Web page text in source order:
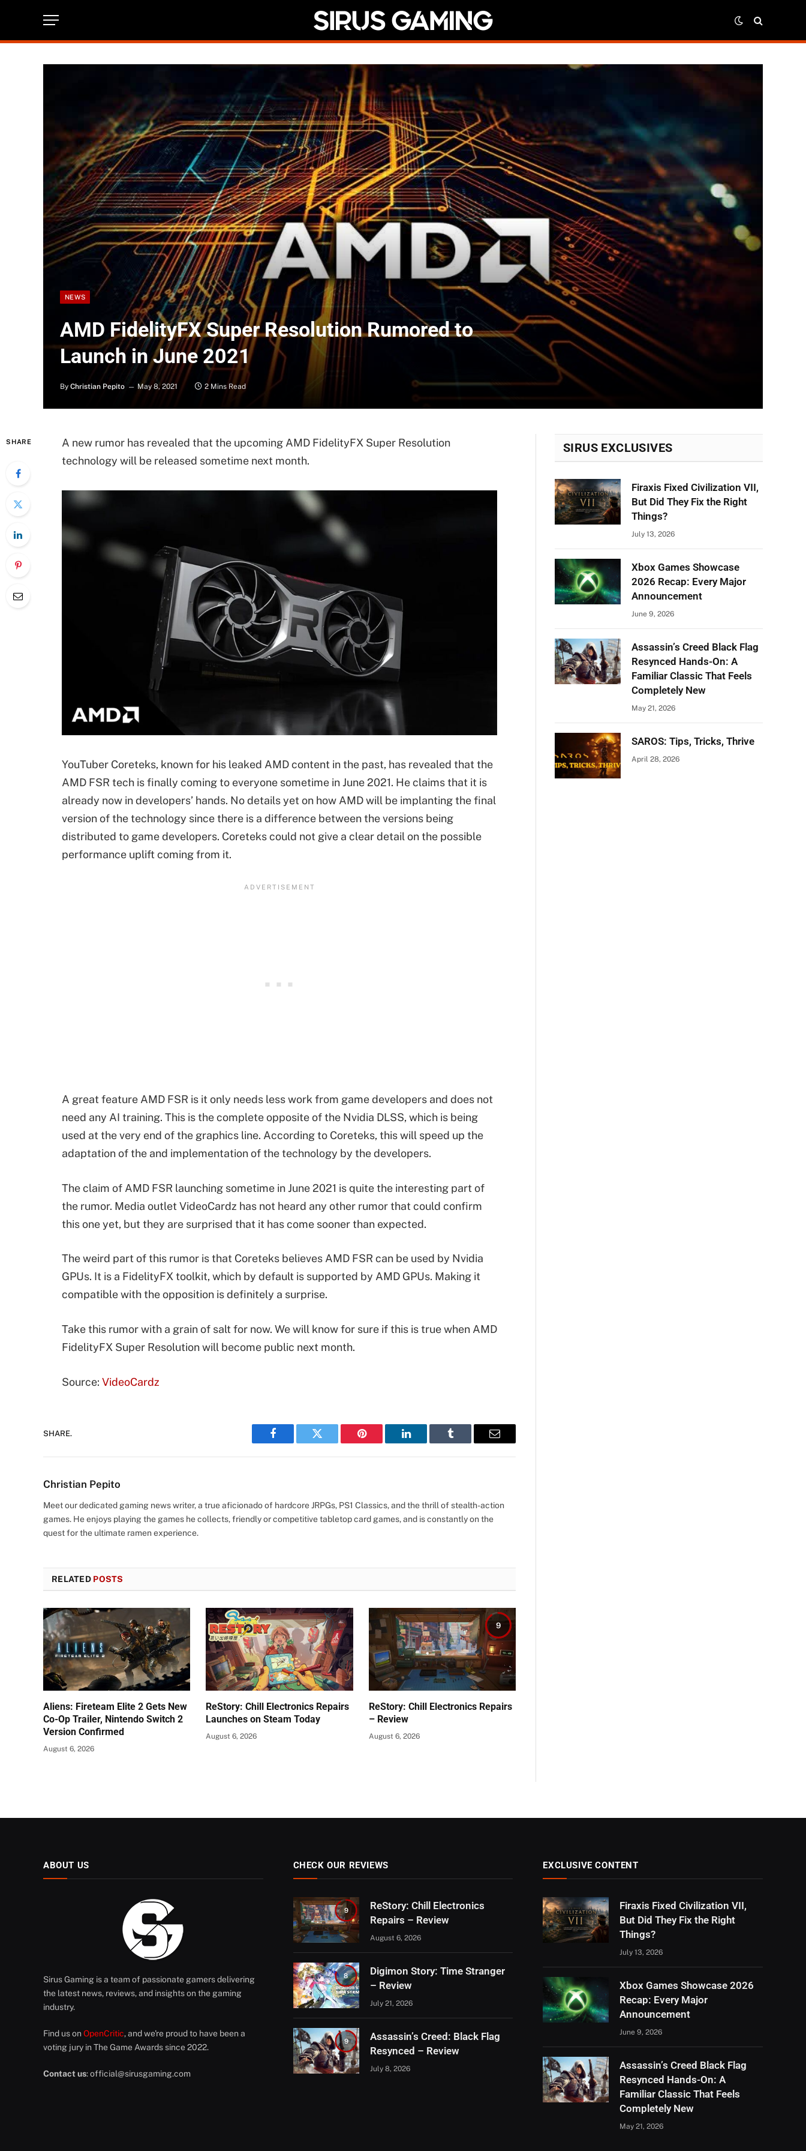
NEWS
AMD FidelityFX Super Resolution Rumored to
Launch in June 2021
By Christian Pepito May 8, 2021 2 Mins Read
SHARE
A new rumor has revealed that the upcoming AMD FidelityFX Super Resolution
technology will be released sometime next month.
YouTuber Coreteks, known for his leaked AMD content in the past, has revealed that the
AMD FSR tech is finally coming to everyone sometime in June 2021. He claims that it is
already now in developers’ hands. No details yet on how AMD will be implanting the final
version of the technology since there is a difference between the versions being
distributed to game developers. Coreteks could not give a clear detail on the possible
performance uplift coming from it.
A great feature AMD FSR is it only needs less work from game developers and does not
need any AI training. This is the complete opposite of the Nvidia DLSS, which is being
used at the very end of the graphics line. According to Coreteks, this will speed up the
adaptation of the and implementation of the technology by the developers.
The claim of AMD FSR launching sometime in June 2021 is quite the interesting part of
the rumor. Media outlet VideoCardz has not heard any other rumor that could confirm
this one yet, but they are surprised that it has come sooner than expected.
The weird part of this rumor is that Coreteks believes AMD FSR can be used by Nvidia
GPUs. It is a FidelityFX toolkit, which by default is supported by AMD GPUs. Making it
compatible with the opposition is definitely a surprise.
Take this rumor with a grain of salt for now. We will know for sure if this is true when AMD
FidelityFX Super Resolution will become public next month.
Source: VideoCardz
SHARE.
Facebook Twitter Pinterest LinkedIn Tumblr Email
Christian Pepito
Meet our dedicated gaming news writer, a true aficionado of hardcore JRPGs, PS1 Classics, and the thrill of stealth-action
games. He enjoys playing the games he collects, friendly or competitive tabletop card games, and is constantly on the
quest for the ultimate ramen experience.
RELATED POSTS
Aliens: Fireteam Elite 2 Gets New
Co-Op Trailer, Nintendo Switch 2
Version Confirmed
August 6, 2026
ReStory: Chill Electronics Repairs
Launches on Steam Today
August 6, 2026
9
ReStory: Chill Electronics Repairs
– Review
August 6, 2026
SIRUS EXCLUSIVES
Firaxis Fixed Civilization VII,
But Did They Fix the Right
Things?
July 13, 2026
Xbox Games Showcase
2026 Recap: Every Major
Announcement
June 9, 2026
Assassin’s Creed Black Flag
Resynced Hands-On: A
Familiar Classic That Feels
Completely New
May 21, 2026
SAROS: Tips, Tricks, Thrive
April 28, 2026
ABOUT US
Sirus Gaming is a team of passionate gamers delivering
the latest news, reviews, and insights on the gaming
industry.
Find us on OpenCritic, and we're proud to have been a
voting jury in The Game Awards since 2022.
Contact us:official@sirusgaming.com
CHECK OUR REVIEWS
9
ReStory: Chill Electronics
Repairs – Review
August 6, 2026
8
Digimon Story: Time Stranger
– Review
July 21, 2026
9
Assassin’s Creed: Black Flag
Resynced – Review
July 8, 2026
EXCLUSIVE CONTENT
Firaxis Fixed Civilization VII,
But Did They Fix the Right
Things?
July 13, 2026
Xbox Games Showcase 2026
Recap: Every Major
Announcement
June 9, 2026
Assassin’s Creed Black Flag
Resynced Hands-On: A
Familiar Classic That Feels
Completely New
May 21, 2026